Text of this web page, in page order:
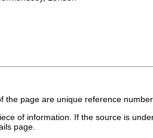
the page are unique reference
of information. If the source is
page.